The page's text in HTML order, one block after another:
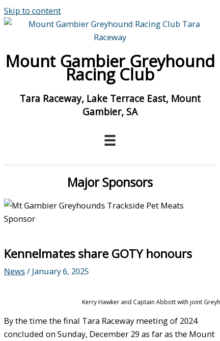
Skip to content
Mount Gambier Greyhound
Racing Club
Tara Raceway, Lake Terrace East, Mount
Gambier, SA
Major Sponsors
Kennelmates share GOTY honours
News / January 6, 2025
Kerry Hawker and Captain Abbott with joint
By the time the final Tara Raceway meeting of 2024
concluded on Sunday, December 29 as far as the Mount